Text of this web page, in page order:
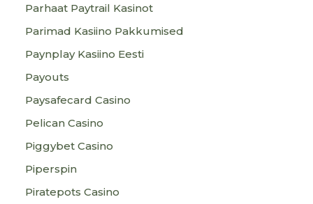
Parhaat Paytrail Kasinot
Parimad Kasiino Pakkumised
Paynplay Kasiino Eesti
Payouts
Paysafecard Casino
Pelican Casino
Piggybet Casino
Piperspin
Piratepots Casino